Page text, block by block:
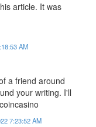
article. It was
AM
a friend around
your writing. I'll
7:23:52 AM